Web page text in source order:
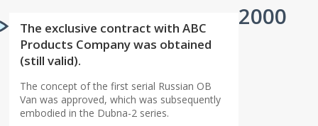
The exclusive contract with ABC
Products Company was obtained
(still valid).
The concept of the first serial Russian OB
Van was approved, which was subsequently
embodied in the Dubna-2 series.
2000